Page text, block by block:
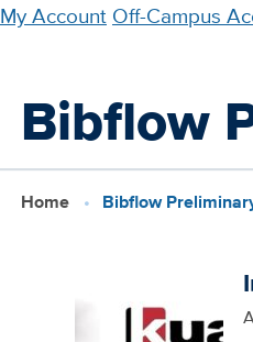
Skip
content
My Account Off-Campus
Bibflow
Home Bibflow